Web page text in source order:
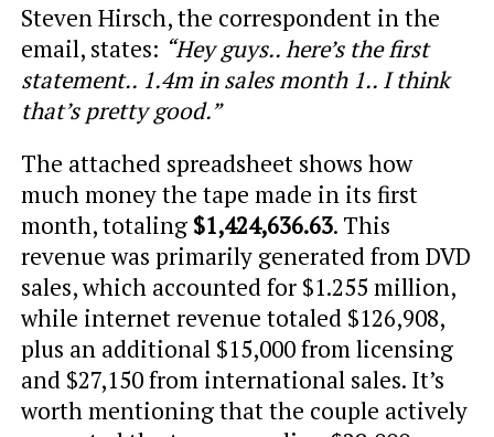
Steven Hirsch, the correspondent in the
email, states: “Hey guys.. here’s the first
statement.. 1.4m in sales month 1.. I think
that’s pretty good.”
The attached spreadsheet shows how
much money the tape made in its first
month, totaling $1,424,636.63. This
revenue was primarily generated from DVD
sales, which accounted for $1.255 million,
while internet revenue totaled $126,908,
plus an additional $15,000 from licensing
and $27,150 from international sales. It’s
worth mentioning that the couple actively